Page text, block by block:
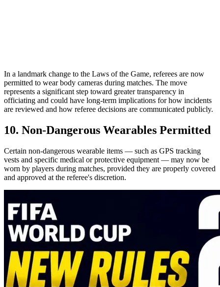
In a landmark change to the Laws of the Game, referees are now
permitted to wear body cameras during matches. The move
represents a significant step toward greater transparency in
officiating and could have long-term implications for how incidents
are reviewed and how referee decisions are communicated publicly.
10. Non-Dangerous Wearables Permitted
Certain non-dangerous wearable items — such as GPS tracking
vests and specific medical or protective equipment — may now be
worn by players during matches, provided they are properly covered
and approved at the referee's discretion.